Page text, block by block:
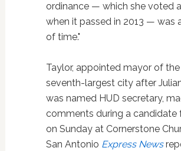
ordinance — which she voted
when it passed in 2013 — was
of time."
Taylor, appointed mayor of
seventh-largest city after
was named HUD secretary,
comments during a candidate
on Sunday at Cornerstone
San Antonio Express News